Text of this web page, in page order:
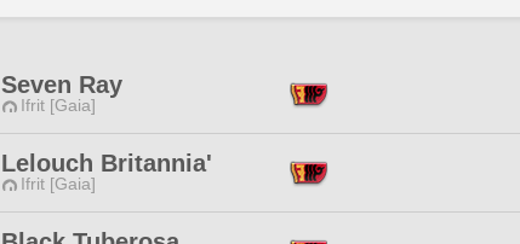
Seven Ray
Ifrit [Gaia]
Lelouch Britannia'
Ifrit [Gaia]